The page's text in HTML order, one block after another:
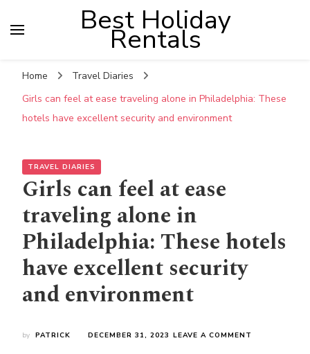
Best Holiday
Rentals
Home
Travel Diaries
Girls can feel at ease traveling alone in Philadelphia: These
hotels have excellent security and environment
TRAVEL DIARIES
Girls can feel at ease
traveling alone in
Philadelphia: These hotels
have excellent security
and environment
by PATRICK DECEMBER 31, 2023 LEAVE A COMMENT